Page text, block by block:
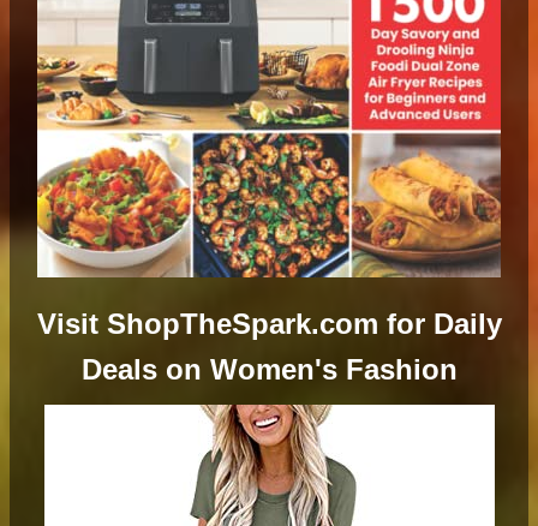
Visit ShopTheSpark.com for Daily
Deals on Women's Fashion